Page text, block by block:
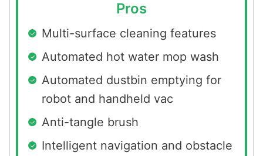
Pros
Multi-surface cleaning features
Automated hot water mop wash
Automated dustbin emptying for
robot and handheld vac
Anti-tangle brush
Intelligent navigation and obstacle